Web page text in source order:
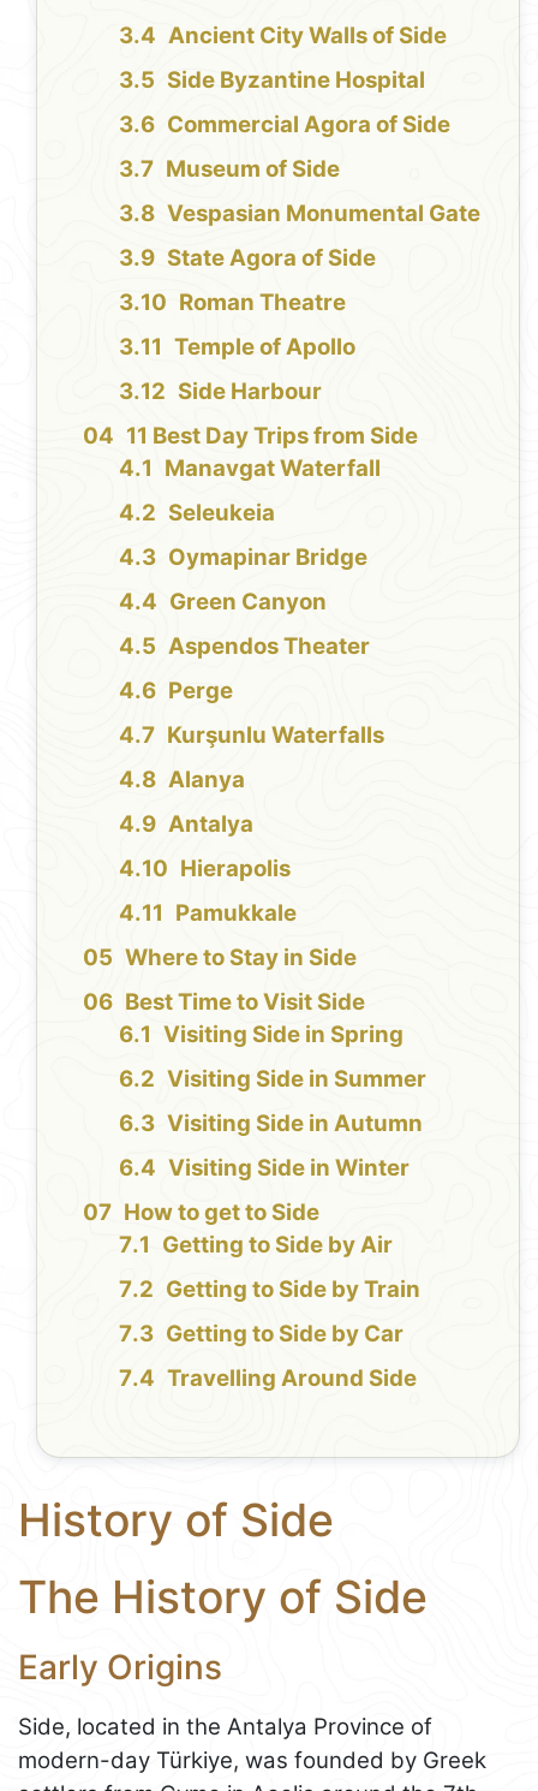
Ancient City Walls of Side
Side Byzantine Hospital
Commercial Agora of Side
Museum of Side
Vespasian Monumental Gate
State Agora of Side
Roman Theatre
Temple of Apollo
Side Harbour
11 Best Day Trips from Side
Manavgat Waterfall
Seleukeia
Oymapinar Bridge
Green Canyon
Aspendos Theater
Perge
Kurşunlu Waterfalls
Alanya
Antalya
Hierapolis
Pamukkale
Where to Stay in Side
Best Time to Visit Side
Visiting Side in Spring
Visiting Side in Summer
Visiting Side in Autumn
Visiting Side in Winter
How to get to Side
Getting to Side by Air
Getting to Side by Train
Getting to Side by Car
Travelling Around Side
History of Side
The History of Side
Early Origins
Side, located in the Antalya Province of
modern-day Türkiye, was founded by Greek